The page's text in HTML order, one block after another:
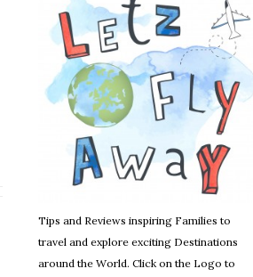
Tips and Reviews inspiring Families to
travel and explore exciting Destinations
around the World. Click on the Logo to